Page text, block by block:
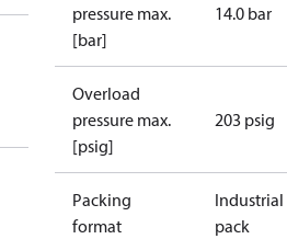
pressure max.
[bar]
14.0 bar
Overload
pressure max.
[psig]
203 psig
Packing
format
Industrial
pack